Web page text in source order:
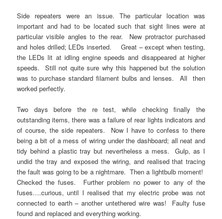
Side repeaters were an issue. The particular location was
important and had to be located such that sight lines were at
particular visible angles to the rear. New protractor purchased
and holes drilled; LEDs inserted. Great – except when testing,
the LEDs lit at idling engine speeds and disappeared at higher
speeds. Still not quite sure why this happened but the solution
was to purchase standard filament bulbs and lenses. All then
worked perfectly.
Two days before the re test, while checking finally the
outstanding items, there was a failure of rear lights indicators and
of course, the side repeaters. Now I have to confess to there
being a bit of a mess of wiring under the dashboard; all neat and
tidy behind a plastic tray but nevertheless a mess. Gulp, as I
undid the tray and exposed the wiring, and realised that tracing
the fault was going to be a nightmare. Then a lightbulb moment!
Checked the fuses. Further problem no power to any of the
fuses….curious, until I realised that my electric probe was not
connected to earth – another untethered wire was! Faulty fuse
found and replaced and everything working.